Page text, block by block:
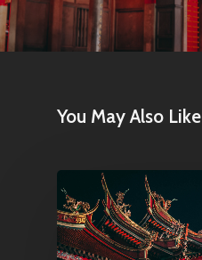
You May Also Like